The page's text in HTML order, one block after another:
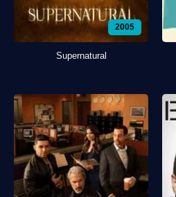
2005
Supernatural